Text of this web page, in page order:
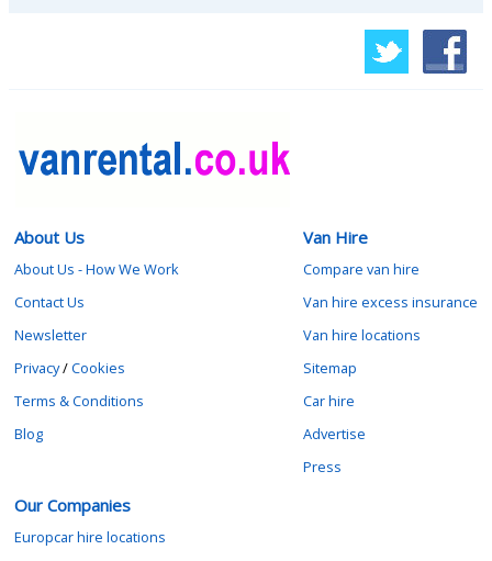
About Us
About Us - How We Work
Contact Us
Newsletter
Privacy/Cookies
Terms & Conditions
Blog
Van Hire
Compare van hire
Van hire excess insurance
Van hire locations
Sitemap
Car hire
Advertise
Press
Our Companies
Europcar hire locations